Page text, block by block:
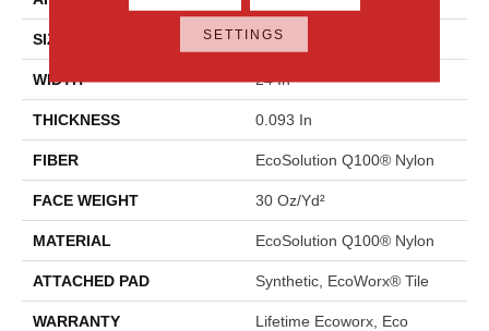
SIZE 24 In
WIDTH 24 In
THICKNESS 0.093 In
FIBER EcoSolution Q100® Nylon
FACE WEIGHT 30 Oz/yd²
MATERIAL EcoSolution Q100® Nylon
ATTACHED PAD Synthetic, EcoWorx® Tile
WARRANTY
Lifetime Ecoworx, Eco
SETTINGS